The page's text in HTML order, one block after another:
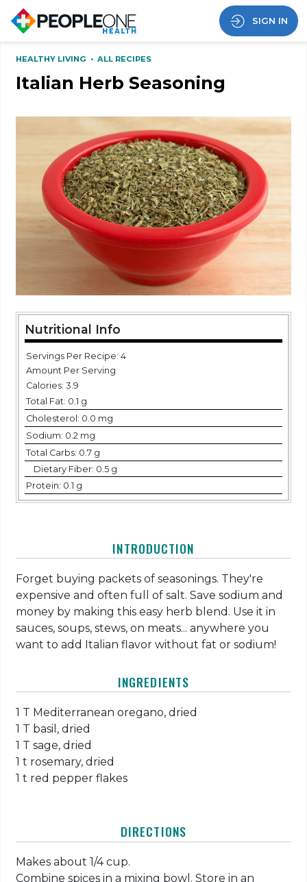
SIGN IN
HEALTHY LIVING •ALL RECIPES
Italian Herb Seasoning
Nutritional Info
Servings Per Recipe: 4
Amount Per Serving
Calories: 3.9
Total Fat: 0.1 g
Cholesterol: 0.0 mg
Sodium: 0.2 mg
Total Carbs: 0.7 g
Dietary Fiber: 0.5 g
Protein: 0.1 g
INTRODUCTION
Forget buying packets of seasonings. They're
expensive and often full of salt. Save sodium and
money by making this easy herb blend. Use it in
sauces, soups, stews, on meats... anywhere you
want to add Italian flavor without fat or sodium!
INGREDIENTS
1 T Mediterranean oregano, dried
1 T basil, dried
1 T sage, dried
1 t rosemary, dried
1 t red pepper flakes
DIRECTIONS
Makes about 1/4 cup.
Combine spices in a mixing bowl. Store in an